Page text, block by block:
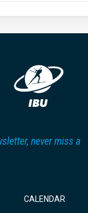
never miss a
CALENDAR